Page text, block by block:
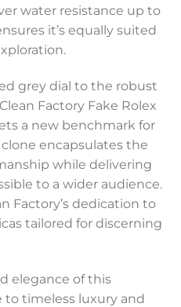
water resistance up to
it’s equally suited
grey dial to the robust
Factory Fake Rolex
a new benchmark for
clone encapsulates the
while delivering
to a wider audience.
Factory’s dedication to
tailored for discerning
elegance of this
to timeless luxury and